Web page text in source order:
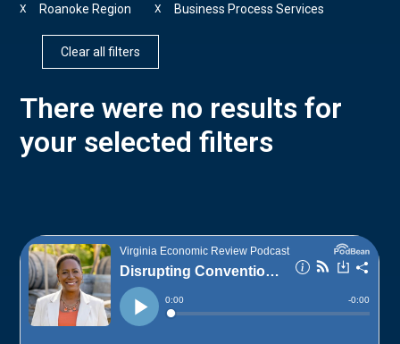
Roanoke Region
X Business Process Services
X
Clear all filters
There were no results for
your selected filters